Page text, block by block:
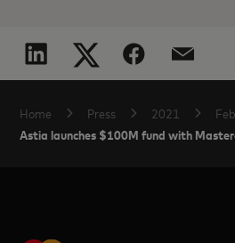
Home Press 2021
Astia launches $100M fund with